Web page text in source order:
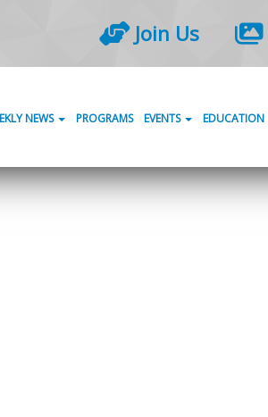
Join Us
NEWS PROGRAMS EVENTS EDUCATION